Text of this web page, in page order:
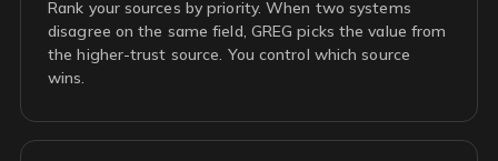
Rank your sources by priority. When two systems
disagree on the same field, GREG picks the value from
the higher-trust source. You control which source
wins.